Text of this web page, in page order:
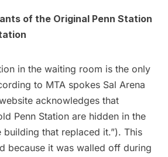
of the Original Penn Station
in the waiting room is the only
to MTA spokes Sal Arena
acknowledges that
Penn Station are hidden in the
that replaced it.”). This
because it was walled off during